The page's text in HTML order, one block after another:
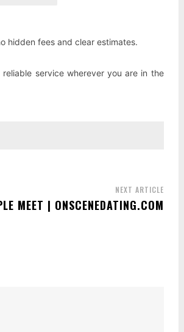
hidden fees and clear estimates.
service wherever you are in the
NEXT ARTICLE
MEET | ONSCENEDATING.COM